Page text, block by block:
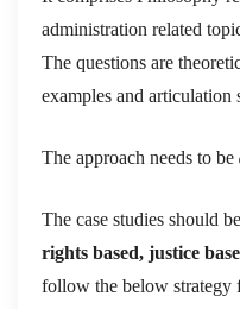
administration related
The questions are
examples and
The approach needs to be
The case studies should
rights based, justice
follow the below strategy